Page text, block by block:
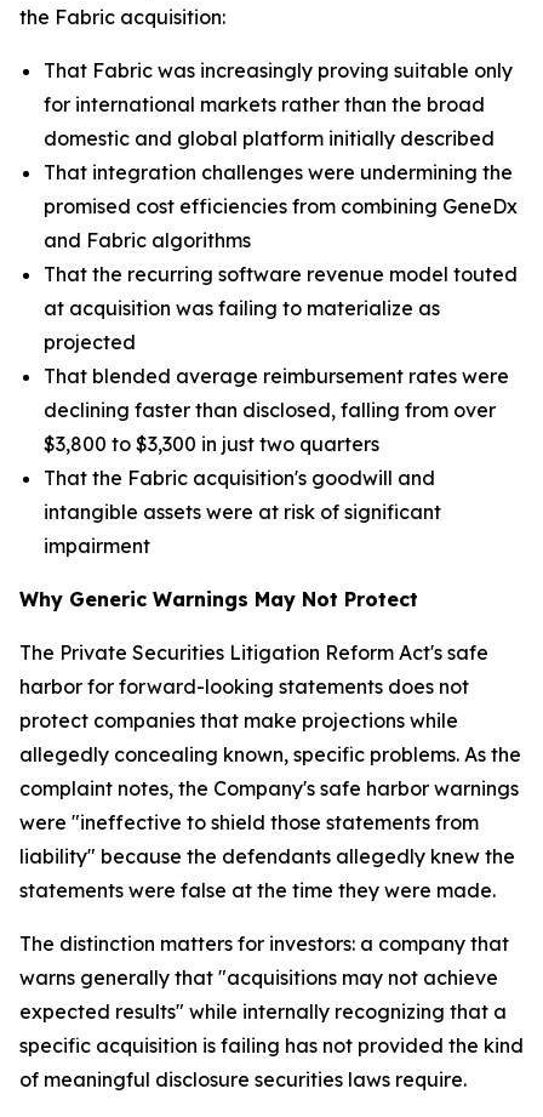
the Fabric acquisition:
That Fabric was increasingly proving suitable only
for international markets rather than the broad
domestic and global platform initially described
That integration challenges were undermining the
promised cost efficiencies from combining GeneDx
and Fabric algorithms
That the recurring software revenue model touted
at acquisition was failing to materialize as
projected
That blended average reimbursement rates were
declining faster than disclosed, falling from over
$3,800 to $3,300 in just two quarters
That the Fabric acquisition's goodwill and
intangible assets were at risk of significant
impairment
Why Generic Warnings May Not Protect
The Private Securities Litigation Reform Act's safe
harbor for forward-looking statements does not
protect companies that make projections while
allegedly concealing known, specific problems. As the
complaint notes, the Company's safe harbor warnings
were "ineffective to shield those statements from
liability" because the defendants allegedly knew the
statements were false at the time they were made.
The distinction matters for investors: a company that
warns generally that "acquisitions may not achieve
expected results" while internally recognizing that a
specific acquisition is failing has not provided the kind
of meaningful disclosure securities laws require.